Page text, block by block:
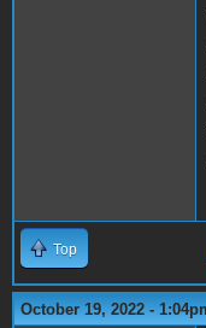
Top
October 19, 2022 -